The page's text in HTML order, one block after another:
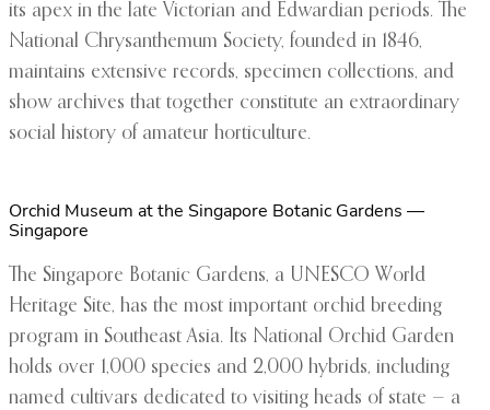
its apex in the late Victorian and Edwardian periods. The
National Chrysanthemum Society, founded in 1846,
maintains extensive records, specimen collections, and
show archives that together constitute an extraordinary
social history of amateur horticulture.
Orchid Museum at the Singapore Botanic Gardens —
Singapore
The Singapore Botanic Gardens, a UNESCO World
Heritage Site, has the most important orchid breeding
program in Southeast Asia. Its National Orchid Garden
holds over 1,000 species and 2,000 hybrids, including
named cultivars dedicated to visiting heads of state — a